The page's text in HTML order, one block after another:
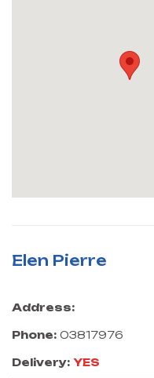
Elen Pierre
Address:
Phone: 03817976
Delivery: YES